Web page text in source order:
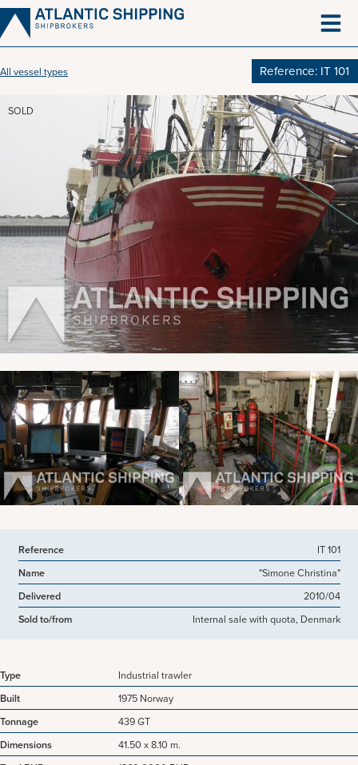
Skip
to
content
All vessel types Reference: IT 101
SOLD
Reference
IT 101
Name
"Simone Christina"
Delivered
2010/04
Sold to/from
Internal sale with quota, Denmark
Type
Industrial trawler
Built
1975 Norway
Tonnage
439 GT
Dimensions
41.50 x 8.10 m.